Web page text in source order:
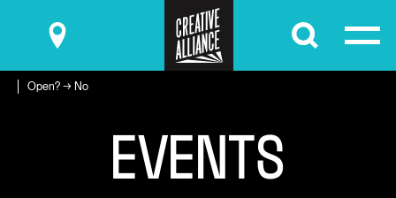
Submit
Open? → No
EVENTS